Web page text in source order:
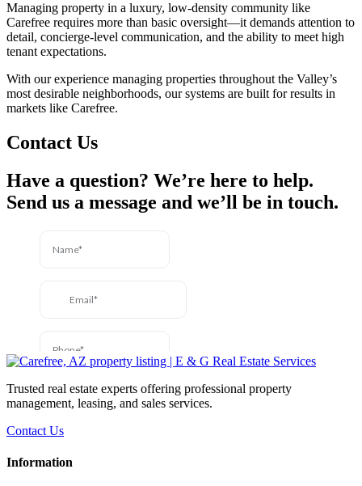
Managing property in a luxury, low-density community like
Carefree requires more than basic oversight—it demands attention to
detail, concierge-level communication, and the ability to meet high
tenant expectations.
With our experience managing properties throughout the Valley’s
most desirable neighborhoods, our systems are built for results in
markets like Carefree.
Contact Us
Have a question? We’re here to help.
Send us a message and we’ll be in touch.
Trusted real estate experts offering professional property
management, leasing, and sales services.
Contact Us
Information